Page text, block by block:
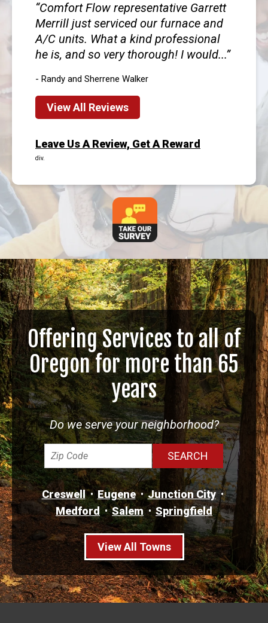
Comfort Flow representative Garrett
Merrill just serviced our furnace and
A/C units. What a kind professional
he is, and so very thorough! I would...
- Randy and Sherrene Walker
View All Reviews
Leave Us A Review, Get A Reward
div.
Offering Services to all of
Oregon for more than 65
years
Do we serve your neighborhood?
Creswell Eugene
Junction City
Medford
Salem Springfield
View All Towns